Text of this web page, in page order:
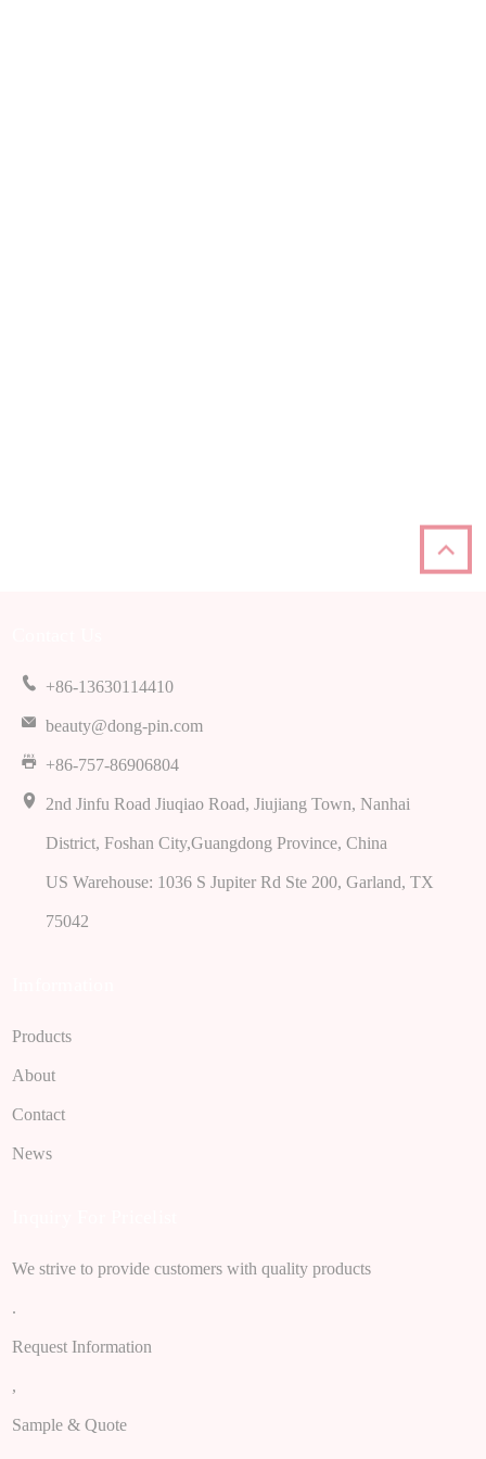
+86-13630114410
beauty@dong-pin.com
+86-757-86906804
2nd Jinfu Road Jiuqiao Road, Jiujiang Town, Nanhai
District, Foshan City,Guangdong Province, China
US Warehouse: 1036 S Jupiter Rd Ste 200, Garland, TX
75042
Products
About
Contact
News
We strive to provide customers with quality products
.
Request Information
,
Sample & Quote